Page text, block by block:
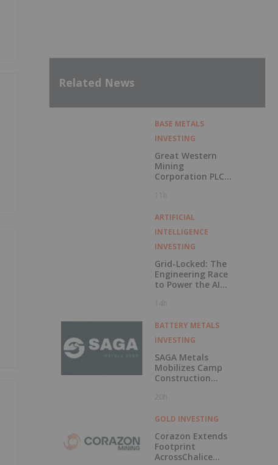
Related News
BASE METALS
INVESTING
Great Western
Mining
Corporation PLC
Exercise of
Voting Rights
11h
ARTIFICIAL
INTELLIGENCE
INVESTING
Grid-Locked: The
Engineering Race
to Power the AI
14h
BATTERY METALS
INVESTING
SAGA Metals
Mobilizes Camp
Construction
at Wolverine
Element Project in
20h
GOLD INVESTING
Corazon Extends
Footprint
AcrossChalice